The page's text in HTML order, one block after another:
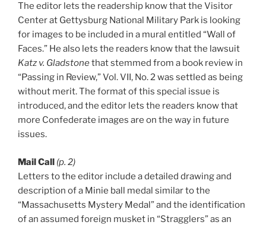
The editor lets the readership know that the Visitor
Center at Gettysburg National Military Park is looking
for images to be included in a mural entitled “Wall of
Faces.” He also lets the readers know that the lawsuit
Katz v. Gladstonethat stemmed from a book review in
“Passing in Review,” Vol. VII, No. 2 was settled as being
without merit. The format of this special issue is
introduced, and the editor lets the readers know that
more Confederate images are on the way in future
issues.
Mail Call (p. 2)
Letters to the editor include a detailed drawing and
description of a Minie ball medal similar to the
“Massachusetts Mystery Medal” and the identification
of an assumed foreign musket in “Stragglers” as an